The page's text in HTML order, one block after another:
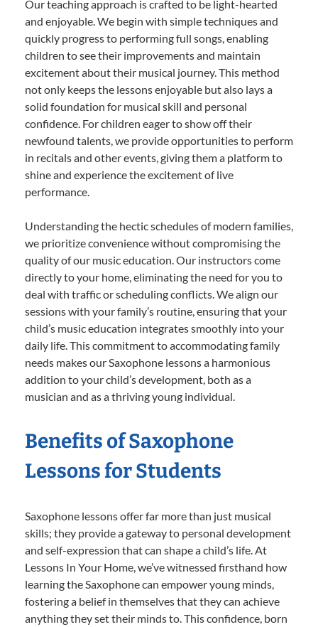
Our teaching approach is crafted to be light-hearted
and enjoyable. We begin with simple techniques and
quickly progress to performing full songs, enabling
children to see their improvements and maintain
excitement about their musical journey. This method
not only keeps the lessons enjoyable but also lays a
solid foundation for musical skill and personal
confidence. For children eager to show off their
newfound talents, we provide opportunities to perform
in recitals and other events, giving them a platform to
shine and experience the excitement of live
performance.
Understanding the hectic schedules of modern families,
we prioritize convenience without compromising the
quality of our music education. Our instructors come
directly to your home, eliminating the need for you to
deal with traffic or scheduling conflicts. We align our
sessions with your family’s routine, ensuring that your
child’s music education integrates smoothly into your
daily life. This commitment to accommodating family
needs makes our Saxophone lessons a harmonious
addition to your child’s development, both as a
musician and as a thriving young individual.
Benefits of Saxophone
Lessons for Students
Saxophone lessons offer far more than just musical
skills; they provide a gateway to personal development
and self-expression that can shape a child’s life. At
Lessons In Your Home, we’ve witnessed firsthand how
learning the Saxophone can empower young minds,
fostering a belief in themselves that they can achieve
anything they set their minds to. This confidence, born